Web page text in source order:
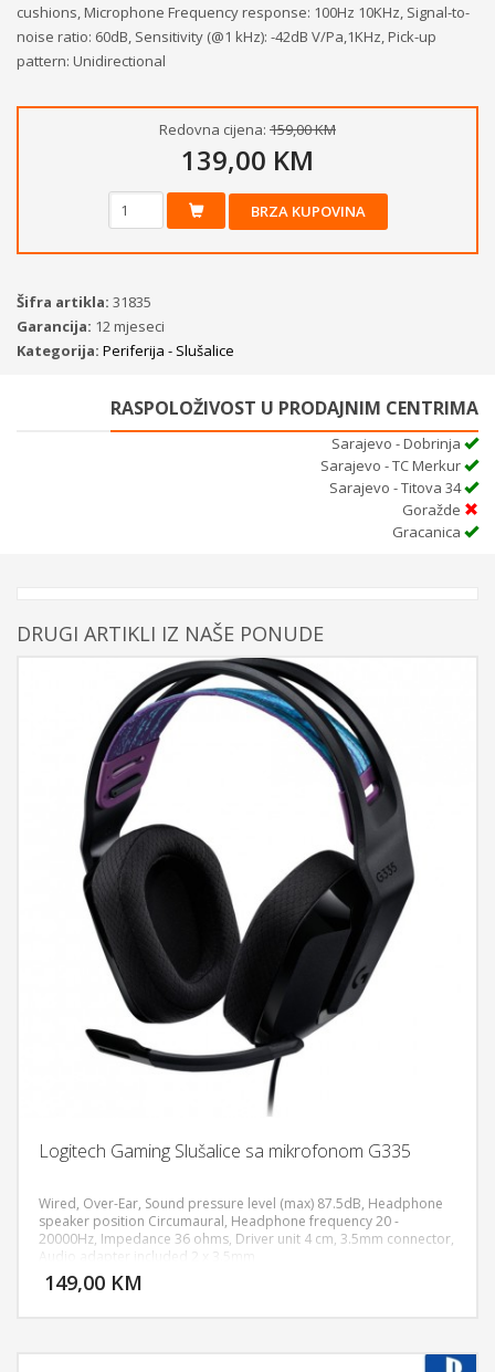
cushions, Microphone Frequency response: 100Hz 10KHz, Signal-to-
noise ratio: 60dB, Sensitivity (@1 kHz): -42dB V/Pa,1KHz, Pick-up
pattern: Unidirectional
Redovna cijena: 159,00 KM
139,00 KM
BRZA KUPOVINA
Šifra artikla: 31835
Garancija: 12 mjeseci
Kategorija: Periferija - Slušalice
RASPOLOŽIVOST U PRODAJNIM CENTRIMA
Sarajevo - Dobrinja
Sarajevo - TC Merkur
Sarajevo - Titova 34
Goražde
Gracanica
DRUGI ARTIKLI IZ NAŠE PONUDE
Logitech Gaming Slušalice sa mikrofonom G335
Wired, Over-Ear, Sound pressure level (max) 87.5dB, Headphone
speaker position Circumaural, Headphone frequency 20 -
20000Hz, Impedance 36 ohms, Driver unit 4 cm, 3.5mm connector,
Audio adapter included 2 x 3.5mm
149,00 KM